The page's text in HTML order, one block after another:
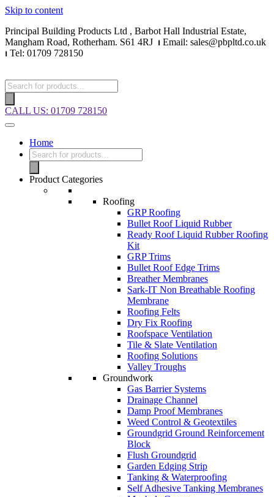
Skip to content
Principal Building Products Ltd , Barbot Hall Industrial Estate,
Mangham Road, Rotherham. S61 4RJ ⏐ Email: sales@pbpltd.co.uk
⏐ Tel: 01709 728150
CALL US: 01709 728150
Home
Product Categories
Roofing
GRP Roofing
Bullet Roof Liquid Rubber
Ready Roof Liquid Rubber Roofing
Kit
GRP Trims
Bullet Roof Edge Trims
Breather Membranes
Sark-IT Non Breathable Roofing
Membrane
Roofing Felts
Dry Fix Roofing
Roofspace Ventilation
Tile & Slate Ventilation
Roofing Solutions
Valley Troughs
Groundwork
Gas Barrier Systems
Drainage Channel
Damp Proof Membranes
Weed Control & Geotextiles
Groundgrid Ground Reinforcement
Block
Flush Groundgrid
Garden Edging Strip
Tanking & Waterproofing
Self Adhesive Tanking Membranes